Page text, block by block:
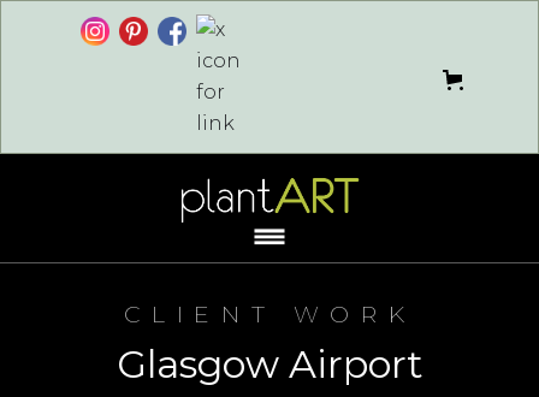
CLIENT WORK
Glasgow Airport